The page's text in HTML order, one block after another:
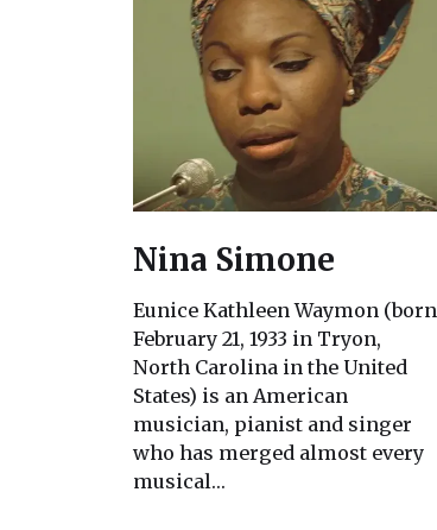
Nina Simone
Eunice Kathleen Waymon (born
February 21, 1933 in Tryon,
North Carolina in the United
States) is an American
musician, pianist and singer
who has merged almost every
musical…